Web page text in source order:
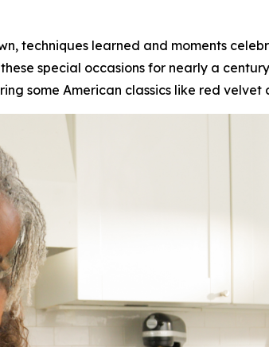
techniques learned and moments
special occasions for nearly a
some American classics like red velvet